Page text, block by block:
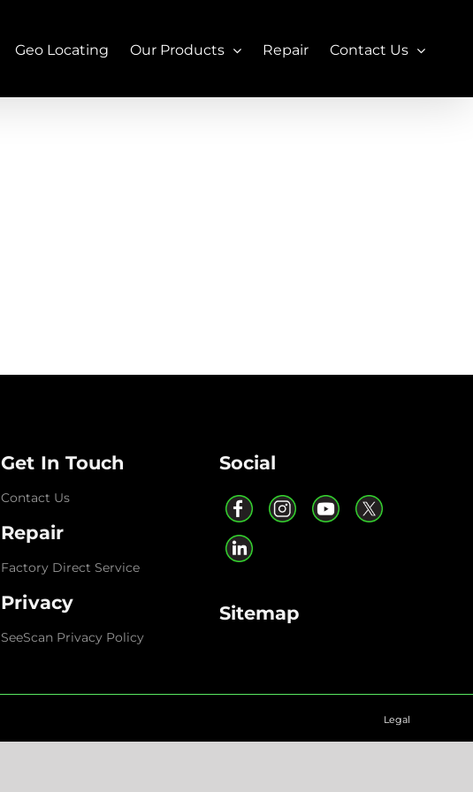
Geo Locating Our Products Repair Contact Us
Get In Touch
Contact Us
Repair
Factory Direct Service
Privacy
SeeScan Privacy Policy
Social
Sitemap
Legal